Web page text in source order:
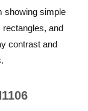
showing simple
and
contrast and